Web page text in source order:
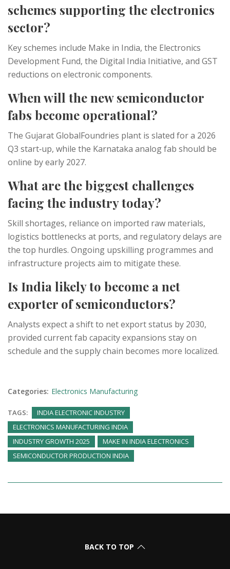
schemes supporting the electronics
sector?
Key schemes include Make in India, the Electronics
Development Fund, the Digital India Initiative, and GST
reductions on electronic components.
When will the new semiconductor
fabs become operational?
The Gujarat GlobalFoundries plant is slated for a 2026
Q3 start‑up, while the Karnataka analog fab should be
online by early 2027.
What are the biggest challenges
facing the industry today?
Skill shortages, reliance on imported raw materials,
logistics bottlenecks at ports, and regulatory delays are
the top hurdles. Ongoing upskilling programmes and
infrastructure projects aim to mitigate these.
Is India likely to become a net
exporter of semiconductors?
Analysts expect a shift to net export status by 2030,
provided current fab capacity expansions stay on
schedule and the supply chain becomes more localized.
Categories: Electronics Manufacturing
TAGS:
INDIA ELECTRONIC INDUSTRY
ELECTRONICS MANUFACTURING INDIA
INDUSTRY GROWTH 2025
MAKE IN INDIA ELECTRONICS
SEMICONDUCTOR PRODUCTION INDIA
BACK TO TOP